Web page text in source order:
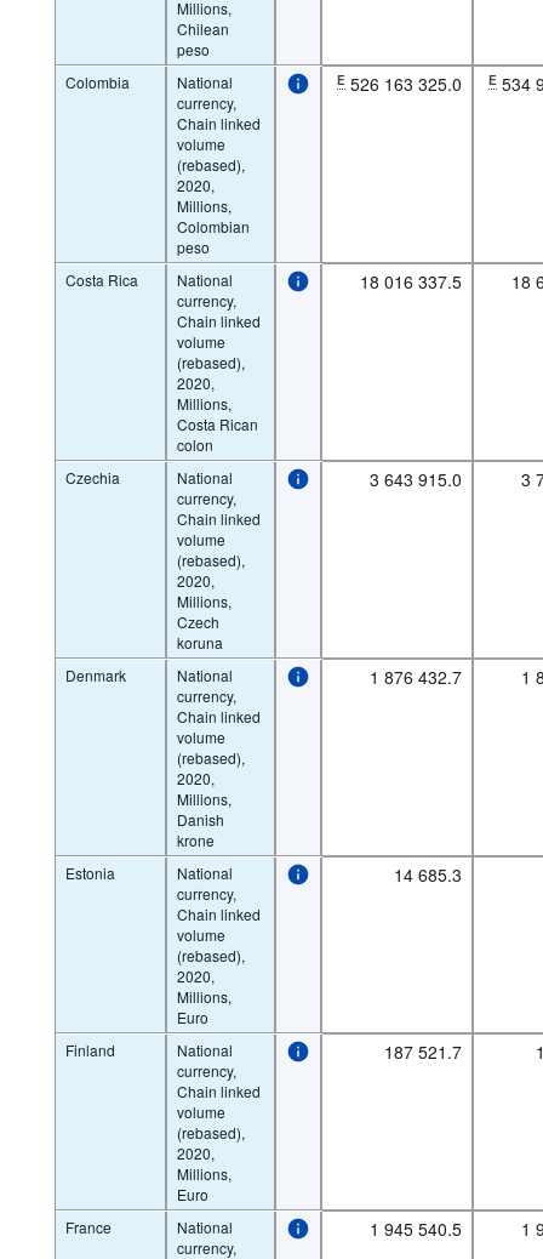
Millions,
Chilean
peso
Colombia
National
currency,
Chain linked
volume
(rebased),
2020,
Millions,
Colombian
peso
E 526 163 325.0 E 534
Costa Rica
National
currency,
Chain linked
volume
(rebased),
2020,
Millions,
Costa Rican
colon
18 016 337.5 18
Czechia
National
currency,
Chain linked
volume
(rebased),
2020,
Millions,
Czech
koruna
3 643 915.0 3
Denmark
National
currency,
Chain linked
volume
(rebased),
2020,
Millions,
Danish
krone
1 876 432.7 1
Estonia
National
currency,
Chain linked
volume
(rebased),
2020,
Millions,
Euro
14 685.3
Finland
National
currency,
Chain linked
volume
(rebased),
2020,
Millions,
Euro
187 521.7
France
National
currency,
1 945 540.5 1